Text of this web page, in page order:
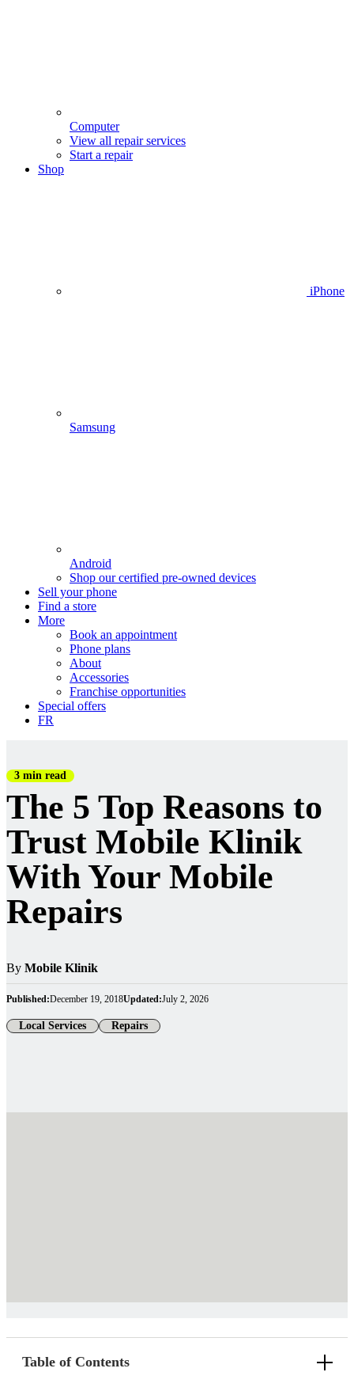
Computer
View all repair services
Start a repair
Shop
iPhone
Samsung
Android
Shop our certified pre-owned devices
Sell your phone
Find a store
More
Book an appointment
Phone plans
About
Accessories
Franchise opportunities
Special offers
FR
3 min read
The 5 Top Reasons to
Trust Mobile Klinik
With Your Mobile
Repairs
By Mobile Klinik
Published:December 19, 2018Updated:July 2, 2026
Local Services Repairs
Table of Contents